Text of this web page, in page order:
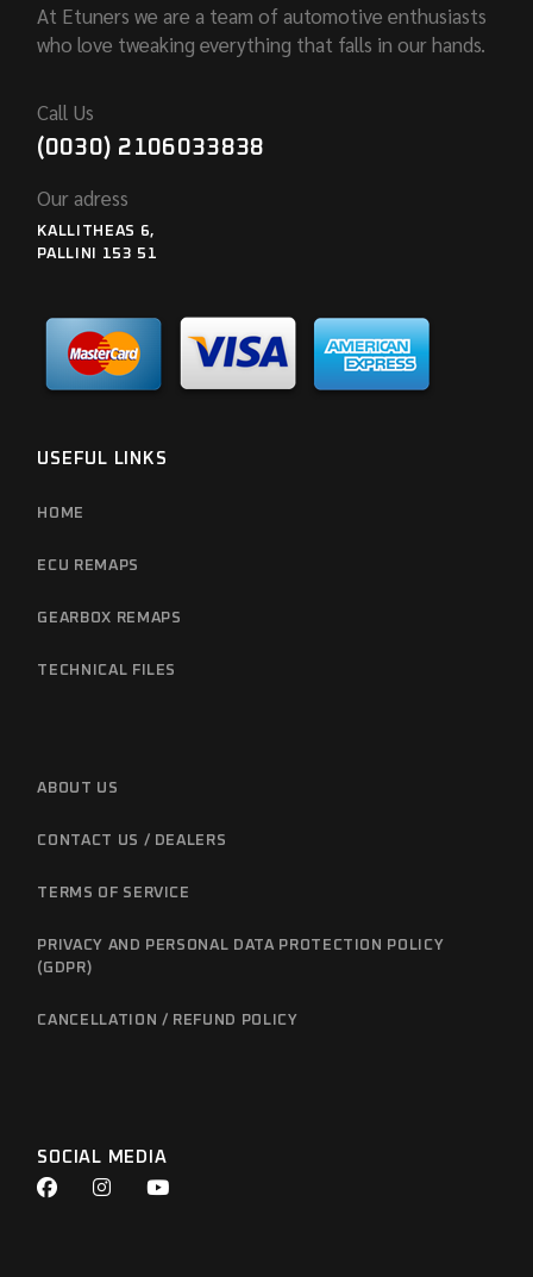
At Etuners we are a team of automotive enthusiasts
who love tweaking everything that falls in our hands.
Call Us
(0030) 2106033838
Our adress
KALLITHEAS 6,
PALLINI 153 51
USEFUL LINKS
HOME
ECU REMAPS
GEARBOX REMAPS
TECHNICAL FILES
ABOUT US
CONTACT US / DEALERS
TERMS OF SERVICE
PRIVACY AND PERSONAL DATA PROTECTION POLICY
(GDPR)
CANCELLATION / REFUND POLICY
SOCIAL MEDIA